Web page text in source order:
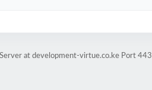
at development-virtue.co.ke Port 443